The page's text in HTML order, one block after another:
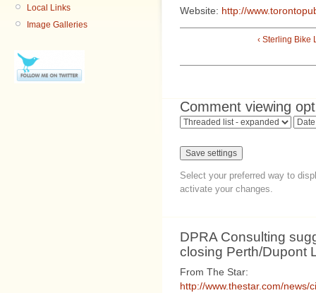
Local Links
Image Galleries
Website: http://
‹ Sterling Bike
Comment viewing
Select your preferred way to
activate your changes.
DPRA Consulting
closing Perth/Dupont
From The Star:
http://www.thestar.com/news/